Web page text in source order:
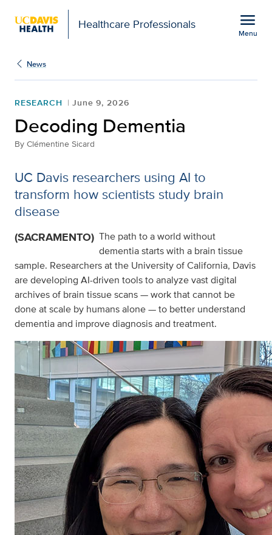
Healthcare Professionals menu
Menu
Decoding Dementia
News
RESEARCH June 9, 2026
Decoding Dementia
By Clémentine Sicard
UC Davis researchers using AI to
transform how scientists study brain
disease
(SACRAMENTO) The path to a world without
dementia starts with a brain tissue
sample. Researchers at the University of California, Davis
are developing AI-driven tools to analyze vast digital
archives of brain tissue scans — work that cannot be
done at scale by humans alone — to better understand
dementia and improve diagnosis and treatment.